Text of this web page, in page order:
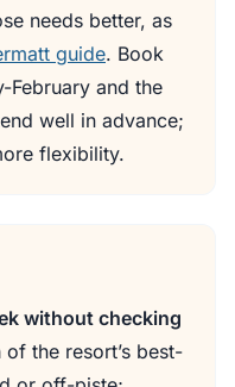
needs better, as
guide. Book
February and the
well in advance;
flexibility.
without checking
the resort’s best-